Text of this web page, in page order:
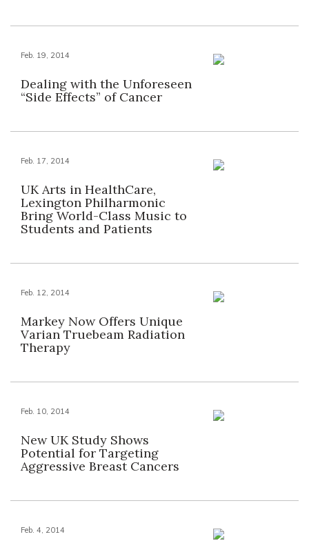
Feb. 19, 2014
Dealing with the Unforeseen
“Side Effects” of Cancer
Feb. 17, 2014
UK Arts in HealthCare,
Lexington Philharmonic
Bring World-Class Music to
Students and Patients
Feb. 12, 2014
Markey Now Offers Unique
Varian Truebeam Radiation
Therapy
Feb. 10, 2014
New UK Study Shows
Potential for Targeting
Aggressive Breast Cancers
Feb. 4, 2014